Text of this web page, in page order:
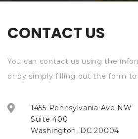
CONTACT US
You can contact us using the
or by simply filling out the form
1455 Pennsylvania Ave NW
Suite 400
Washington, DC 20004